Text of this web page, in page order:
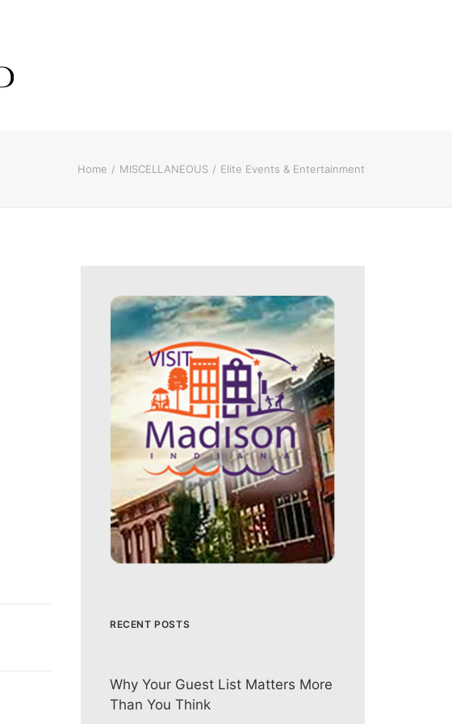
Home MISCELLANEOUS Elite Events & Entertainment
RECENT POSTS
Why Your Guest List Matters More
Than You Think